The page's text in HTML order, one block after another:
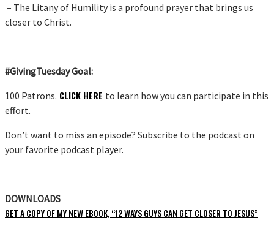
– The Litany of Humility is a profound prayer that brings us
closer to Christ.
#GivingTuesday Goal:
100 Patrons. CLICK HERE to learn how you can participate in this
effort.
Don’t want to miss an episode? Subscribe to the podcast on
your favorite podcast player.
DOWNLOADS
GET A COPY OF MY NEW EBOOK, “12 WAYS GUYS CAN GET CLOSER TO JESUS”